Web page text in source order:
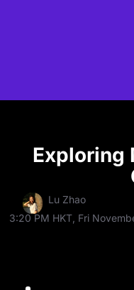
Exploring
Lu Zhao
3:20 PM HKT, Fri